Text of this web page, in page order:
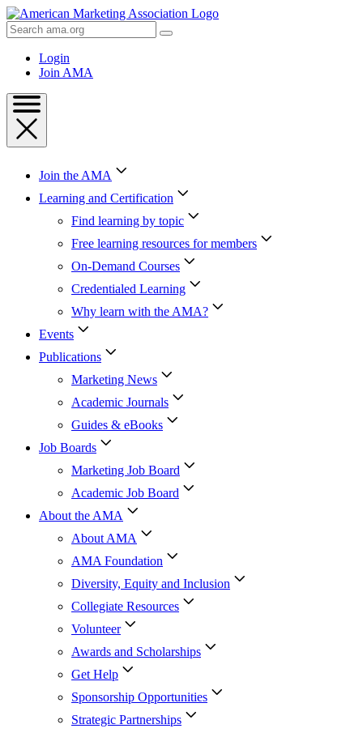
Skip
to
Content
Skip
Search
AMA
Login
Join AMA
Join the AMA
Learning and Certification
Find learning by topic
Free learning resources for members
On-Demand Courses
Credentialed Learning
Why learn with the AMA?
Events
Publications
Marketing News
Academic Journals
Guides & eBooks
Job Boards
Marketing Job Board
Academic Job Board
About the AMA
About AMA
AMA Foundation
Diversity, Equity and Inclusion
Collegiate Resources
Volunteer
Awards and Scholarships
Get Help
Sponsorship Opportunities
Strategic Partnerships